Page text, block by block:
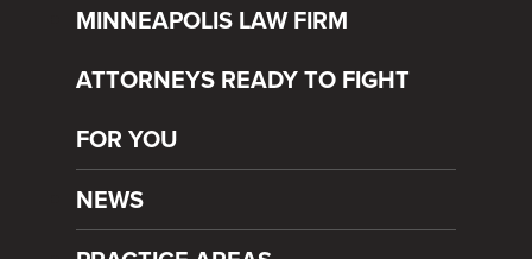
MINNEAPOLIS LAW FIRM
ATTORNEYS READY TO FIGHT
FOR YOU
NEWS